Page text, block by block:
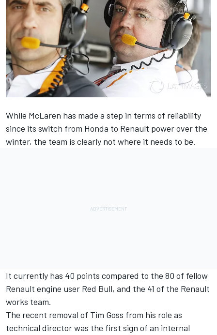
While McLaren has made a step in terms of reliability
since its switch from Honda to Renault power over the
winter, the team is clearly not where it needs to be.
It currently has 40 points compared to the 80 of fellow
Renault engine user Red Bull, and the 41 of the Renault
works team.
The recent removal of Tim Goss from his role as
technical director was the first sign of an internal